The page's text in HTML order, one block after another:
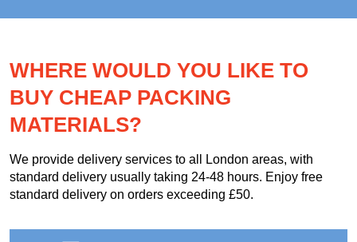
WHERE WOULD YOU LIKE TO
BUY CHEAP PACKING
MATERIALS?
We provide delivery services to all London areas, with
standard delivery usually taking 24-48 hours. Enjoy free
standard delivery on orders exceeding £50.